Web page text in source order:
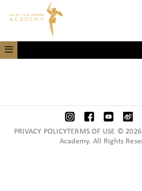
PRIVACY POLICYTERMS OF USE ©
Academy. All Rights